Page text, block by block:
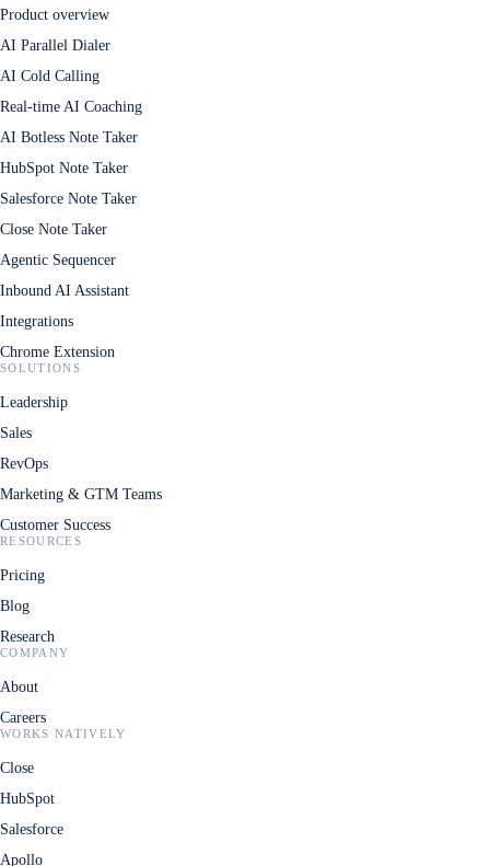
Product overview
AI Parallel Dialer
AI Cold Calling
Real-time AI Coaching
AI Botless Note Taker
HubSpot Note Taker
Salesforce Note Taker
Close Note Taker
Agentic Sequencer
Inbound AI Assistant
Integrations
Chrome Extension
SOLUTIONS
Leadership
Sales
RevOps
Marketing & GTM Teams
Customer Success
RESOURCES
Pricing
Blog
Research
COMPANY
About
Careers
WORKS NATIVELY
Close
HubSpot
Salesforce
Apollo